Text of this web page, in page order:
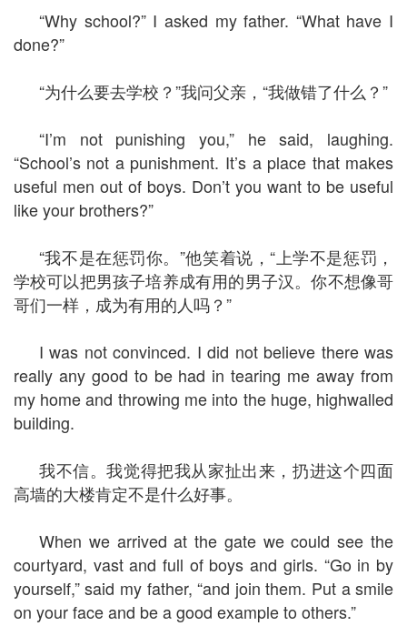
“Why school?” I asked my father. “What have I
done?”
“为什么要去学校？”我问父亲，“我做错了什么？”
“I’m not punishing you,” he said, laughing.
“School’s not a punishment. It’s a place that makes
useful men out of boys. Don’t you want to be useful
like your brothers?”
“我不是在惩罚你。”他笑着说，“上学不是惩罚，
学校可以把男孩子培养成有用的男子汉。你不想像哥
哥们一样，成为有用的人吗？”
I was not convinced. I did not believe there was
really any good to be had in tearing me away from
my home and throwing me into the huge, highwalled
building.
我不信。我觉得把我从家扯出来，扔进这个四面
高墙的大楼肯定不是什么好事。
When we arrived at the gate we could see the
courtyard, vast and full of boys and girls. “Go in by
yourself,” said my father, “and join them. Put a smile
on your face and be a good example to others.”